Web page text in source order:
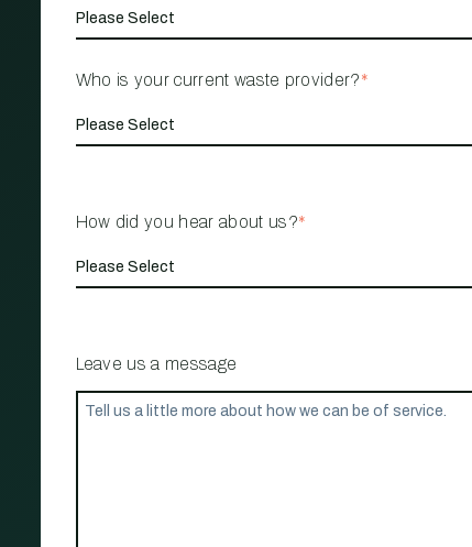
Who is your current waste provider?*
How did you hear about us?*
Leave us a message